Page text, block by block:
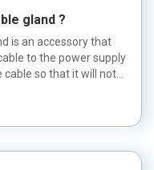
gland ?
is an accessory that
to the power supply
cable so that it will not